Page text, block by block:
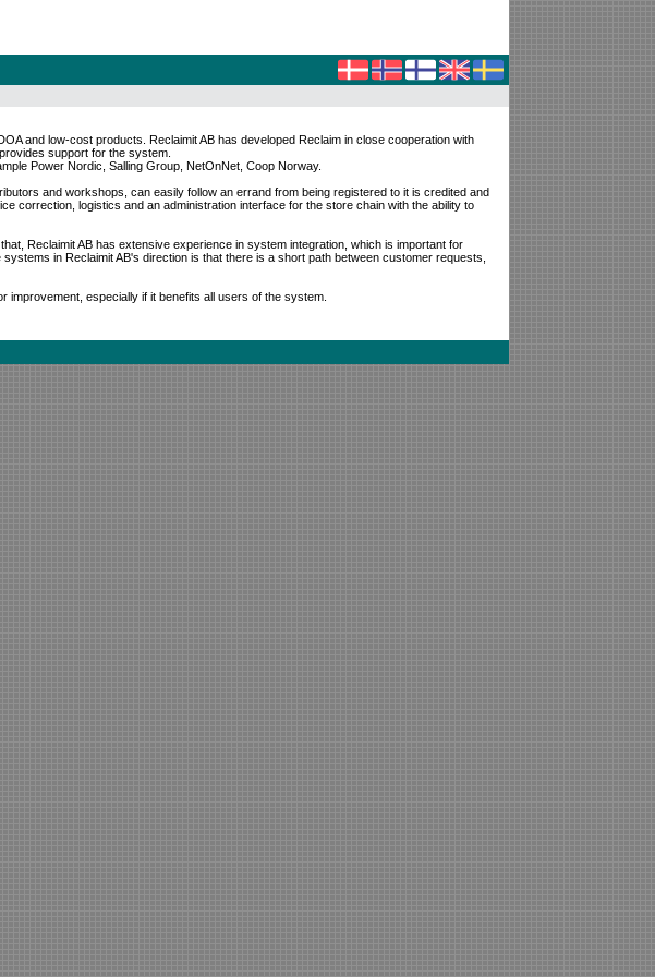
and low-cost products. Reclaimit AB has developed Reclaim in close cooperation with
support for the system.
Power Nordic, Salling Group, NetOnNet, Coop Norway.
and workshops, can easily follow an errand from being registered to it is credited and
correction, logistics and an administration interface for the store chain with the ability to
Reclaimit AB has extensive experience in system integration, which is important for
in Reclaimit AB's direction is that there is a short path between customer requests,
especially if it benefits all users of the system.